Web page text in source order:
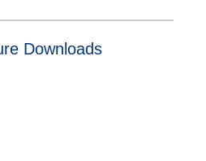
Downloads